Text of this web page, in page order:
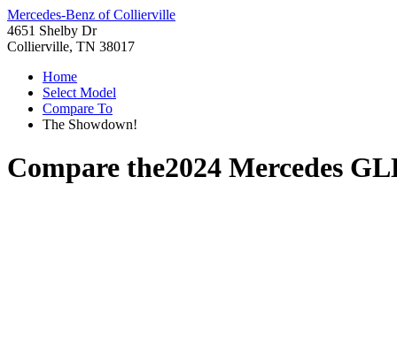
Mercedes-Benz of Collierville
4651 Shelby Dr
Collierville, TN 38017
Home
Select Model
Compare To
The Showdown!
Compare the2024 Mercedes